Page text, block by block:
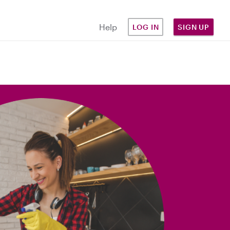
Help LOG IN SIGN UP